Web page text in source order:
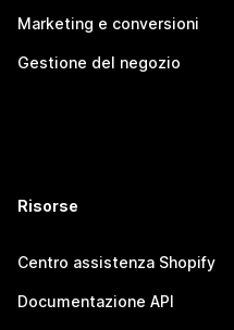
Marketing e conversioni
Gestione del negozio
Risorse
Centro assistenza Shopify
Documentazione API